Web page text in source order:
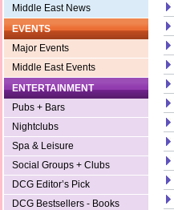
Middle East News
EVENTS
Major Events
Middle East Events
ENTERTAINMENT
Pubs + Bars
Nightclubs
Spa & Leisure
Social Groups + Clubs
DCG Editor’s Pick
DCG Bestsellers - Books